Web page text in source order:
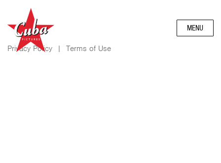
MENU
Privacy Policy | Terms of Use